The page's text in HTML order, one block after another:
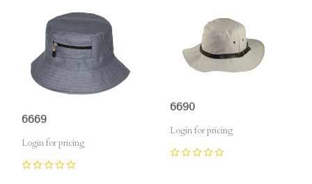
6669
Login for pricing
6690
Login for pricing